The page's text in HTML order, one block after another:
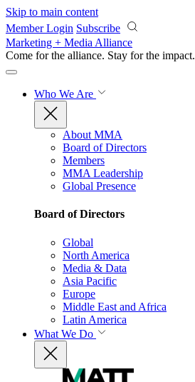
Skip to main content
Member Login Subscribe
Marketing + Media Alliance
Come for the alliance. Stay for the impact.
Who We Are
About MMA
Board of Directors
Members
MMA Leadership
Global Presence
Board of Directors
Global
North America
Media & Data
Asia Pacific
Europe
Middle East and Africa
Latin America
What We Do